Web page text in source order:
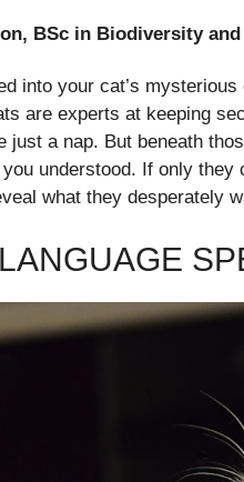
BSc in Biodiversity
into your cat’s
are experts at keeping
a nap. But beneath
understood. If only
what they desperately